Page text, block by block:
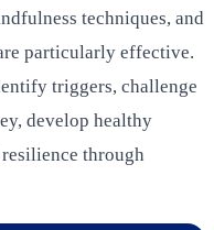
techniques, and
particularly effective.
triggers, challenge
develop healthy
through